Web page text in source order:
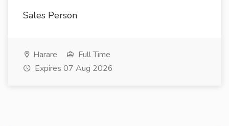
Sales Person
Harare
Full Time
Expires 07 Aug 2026